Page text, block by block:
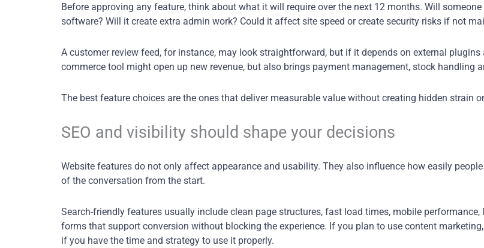
Before approving any feature, think about what it will require over the next 12 months. Will
software? Will it create extra admin work? Could it affect site speed or create security risks if not
A customer review feed, for instance, may look straightforward, but if it depends on external
commerce tool might open up new revenue, but also brings payment management, stock handling
The best feature choices are the ones that deliver measurable value without creating hidden strain
SEO and visibility should shape your decisions
Website features do not only affect appearance and usability. They also influence how easily
of the conversation from the start.
Search-friendly features usually include clean page structures, fast load times, mobile
forms that support conversion without blocking the experience. If you plan to use content
if you have the time and strategy to use it properly.